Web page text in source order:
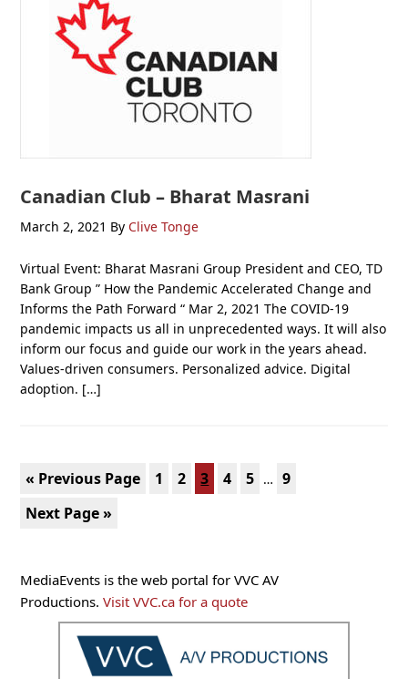
Canadian Club – Bharat Masrani
March 2, 2021 By Clive Tonge
Virtual Event: Bharat Masrani Group President and CEO, TD
Bank Group ” How the Pandemic Accelerated Change and
Informs the Path Forward “ Mar 2, 2021 The COVID-19
pandemic impacts us all in unprecedented ways. It will also
inform our focus and guide our work in the years ahead.
Values-driven consumers. Personalized advice. Digital
adoption. […]
« Go
Previous Page Page
1 Page
2 Page
3 Page
4 Page
5
Interim
… Page
9
Go
Next Page »
Primary
Sidebar
MediaEvents is the web portal for VVC AV
Productions.Visit VVC.ca for a quote